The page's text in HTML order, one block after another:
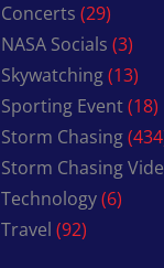
Concerts (29)
NASA Socials (3)
Skywatching(13)
Sporting Event(18)
Storm Chasing
Storm Chasing
Technology(6)
Travel (92)